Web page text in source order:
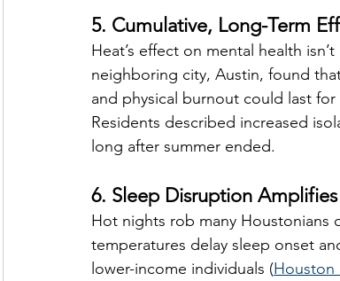
5. Cumulative, Long-Term
Heat’s effect on mental health
neighboring city, Austin, found
and physical burnout could last
Residents described increased
long after summer ended.
6. Sleep Disruption Amplifies
Hot nights rob many Houstonians
temperatures delay sleep onset
lower-income individuals (Houston